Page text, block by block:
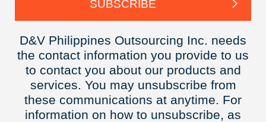
D&V Philippines Outsourcing Inc. needs
the contact information you provide to us
to contact you about our products and
services. You may unsubscribe from
these communications at anytime. For
information on how to unsubscribe, as